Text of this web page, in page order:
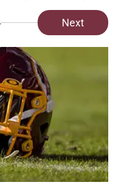
Next